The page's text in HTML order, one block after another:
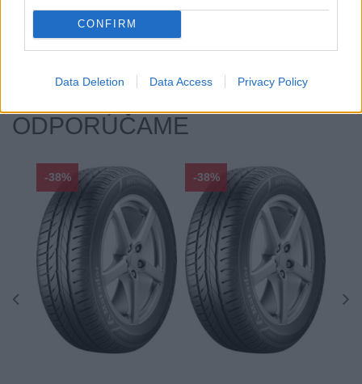
CONFIRM
Data Deletion Data Access Privacy Policy
R14
Sezóna:
Zimné
ODPORÚČAME
-38% -38%